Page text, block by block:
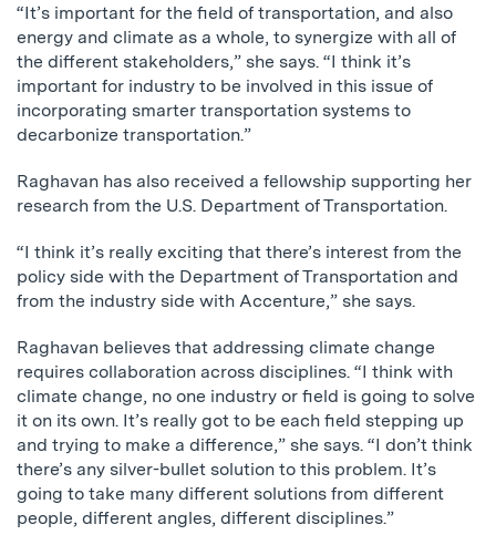
“It’s important for the field of transportation, and also
energy and climate as a whole, to synergize with all of
the different stakeholders,” she says. “I think it’s
important for industry to be involved in this issue of
incorporating smarter transportation systems to
decarbonize transportation.”
Raghavan has also received a fellowship supporting her
research from the U.S. Department of Transportation.
“I think it’s really exciting that there’s interest from the
policy side with the Department of Transportation and
from the industry side with Accenture,” she says.
Raghavan believes that addressing climate change
requires collaboration across disciplines. “I think with
climate change, no one industry or field is going to solve
it on its own. It’s really got to be each field stepping up
and trying to make a difference,” she says. “I don’t think
there’s any silver-bullet solution to this problem. It’s
going to take many different solutions from different
people, different angles, different disciplines.”